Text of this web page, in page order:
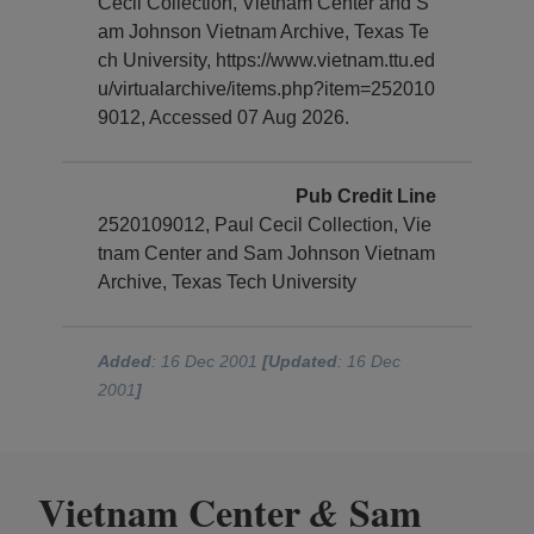
am Johnson Vietnam Archive, Texas Te
ch University, https://www.vietnam.ttu.ed
u/virtualarchive/items.php?item=252010
9012, Accessed 07 Aug 2026.
Pub Credit Line
2520109012, Paul Cecil Collection, Vie
tnam Center and Sam Johnson Vietnam
Archive, Texas Tech University
Added: 16 Dec 2001[Updated: 16 Dec
2001]
Vietnam Center& Sam